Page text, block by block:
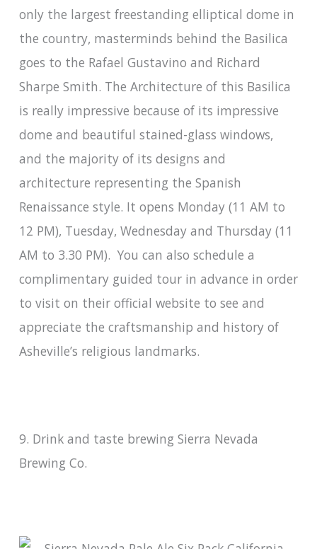
only the largest freestanding elliptical dome in
the country, masterminds behind the Basilica
goes to the Rafael Gustavino and Richard
Sharpe Smith. The Architecture of this Basilica
is really impressive because of its impressive
dome and beautiful stained-glass windows,
and the majority of its designs and
architecture representing the Spanish
Renaissance style. It opens Monday (11 AM to
12 PM), Tuesday, Wednesday and Thursday (11
AM to 3.30 PM). You can also schedule a
complimentary guided tour in advance in order
to visit on their official website to see and
appreciate the craftsmanship and history of
Asheville’s religious landmarks.
9. Drink and taste brewing Sierra Nevada
Brewing Co.